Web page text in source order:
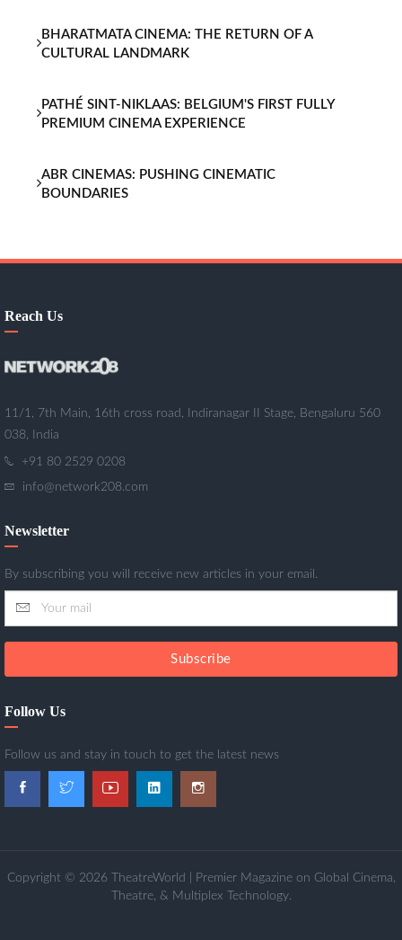
BHARATMATA CINEMA: THE RETURN OF A
CULTURAL LANDMARK
PATHÉ SINT-NIKLAAS: BELGIUM'S FIRST FULLY
PREMIUM CINEMA EXPERIENCE
ABR CINEMAS: PUSHING CINEMATIC
BOUNDARIES
Reach Us
11/1, 7th Main, 16th cross road, Indiranagar II Stage, Bengaluru 560
038, India
+91 80 2529 0208
info@network208.com
Newsletter
By subscribing you will receive new articles in your email.
Subscribe
Follow Us
Follow us and stay in touch to get the latest news
Copyright © 2026 TheatreWorld | Premier Magazine on Global Cinema,
Theatre, & Multiplex Technology.